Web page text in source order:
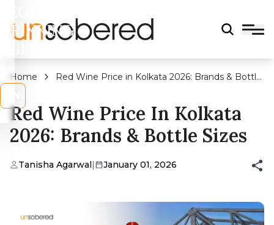
DRINKING
Home
Red Wine Price in Kolkata 2026: Brands & Bottle
Red Wine Price In Kolkata
2026: Brands & Bottle Sizes
Tanisha Agarwal| January 01, 2026